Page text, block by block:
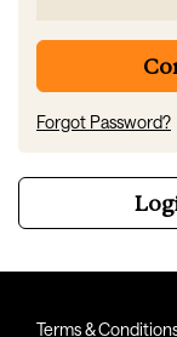
recommended
Forgot Password?
Terms &